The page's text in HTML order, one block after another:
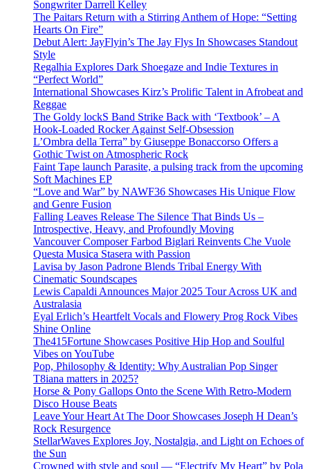
Songwriter Darrell Kelley
The Paitars Return with a Stirring Anthem of Hope: “Setting
Hearts On Fire”
Debut Alert: JayFlyin’s The Jay Flys In Showcases Standout
Style
Regalhia Explores Dark Shoegaze and Indie Textures in
“Perfect World”
International Showcases Kirz’s Prolific Talent in Afrobeat and
Reggae
The Goldy lockS Band Strike Back with ‘Textbook’ – A
Hook-Loaded Rocker Against Self-Obsession
L’Ombra della Terra” by Giuseppe Bonaccorso Offers a
Gothic Twist on Atmospheric Rock
Faint Tape launch Parasite, a pulsing track from the upcoming
Soft Machines EP
“Love and War” by NAWF36 Showcases His Unique Flow
and Genre Fusion
Falling Leaves Release The Silence That Binds Us –
Introspective, Heavy, and Profoundly Moving
Vancouver Composer Farbod Biglari Reinvents Che Vuole
Questa Musica Stasera with Passion
Lavisa by Jason Padrone Blends Tribal Energy With
Cinematic Soundscapes
Lewis Capaldi Announces Major 2025 Tour Across UK and
Australasia
Eyal Erlich’s Heartfelt Vocals and Flowery Prog Rock Vibes
Shine Online
The415Fortune Showcases Positive Hip Hop and Soulful
Vibes on YouTube
Pop, Philosophy & Identity: Why Australian Pop Singer
T8iana matters in 2025?
Horse & Pony Gallops Onto the Scene With Retro-Modern
Disco House Beats
Leave Your Heart At The Door Showcases Joseph H Dean’s
Rock Resurgence
StellarWaves Explores Joy, Nostalgia, and Light on Echoes of
the Sun
Crowned with style and soul — “Electrify My Heart” by Pola